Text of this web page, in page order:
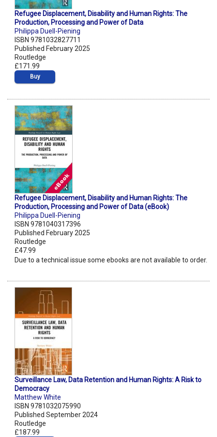
Refugee Displacement, Disability and Human Rights: The
Production, Processing and Power of Data
Philippa Duell-Piening
ISBN 9781032827711
Published February 2025
Routledge
£171.99
Buy
Refugee Displacement, Disability and Human Rights: The
Production, Processing and Power of Data (eBook)
Philippa Duell-Piening
ISBN 9781040317396
Published February 2025
Routledge
£47.99
Due to a technical issue some ebooks are not available to order.
Surveillance Law, Data Retention and Human Rights: A Risk to
Democracy
Matthew White
ISBN 9781032075990
Published September 2024
Routledge
£187.99